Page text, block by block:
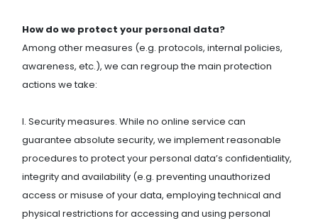
How do we protect your personal data?
Among other measures (e.g. protocols, internal policies,
awareness, etc.), we can regroup the main protection
actions we take:
I. Security measures. While no online service can
guarantee absolute security, we implement reasonable
procedures to protect your personal data’s confidentiality,
integrity and availability (e.g. preventing unauthorized
access or misuse of your data, employing technical and
physical restrictions for accessing and using personal